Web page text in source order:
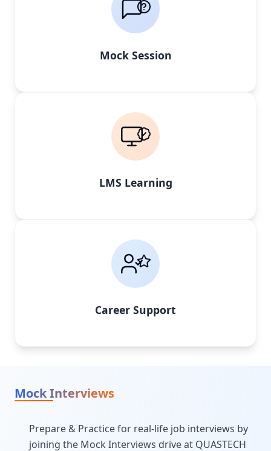
Mock Session
LMS Learning
Career Support
Mock Interviews
Prepare & Practice for real-life job interviews by
joining the Mock Interviews drive at QUASTECH